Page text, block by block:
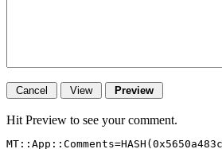
Hit Preview to see your comment.